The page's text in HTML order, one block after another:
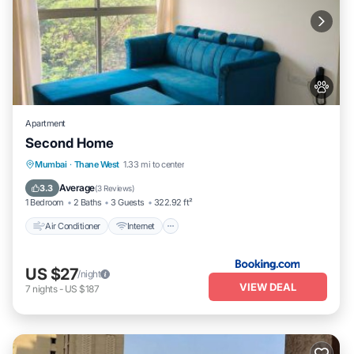
Apartment
Second Home
Mumbai · Thane West 1.33 mi to center
3.3 Average(3 Reviews)
1 Bedroom 2 Baths 3 Guests 322.92 ft²
Air Conditioner Internet
Air Conditioner Internet
Child Friendly
US $27/night
7 nights- US $187 VIEW DEAL